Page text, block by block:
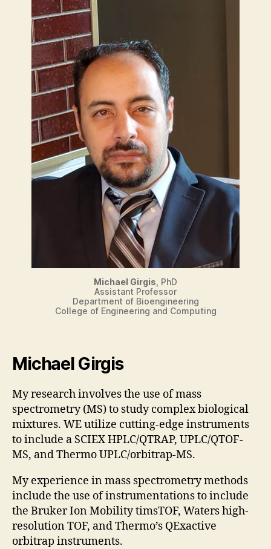
Michael Girgis , PhD
Assistant Professor
Department of Bioengineering
College of Engineering and Computing
Michael Girgis
My research involves the use of mass
spectrometry (MS) to study complex biological
mixtures. WE utilize cutting-edge instruments
to include a SCIEX HPLC/QTRAP, UPLC/QTOF-
MS, and Thermo UPLC/orbitrap-MS.
My experience in mass spectrometry methods
include the use of instrumentations to include
the Bruker Ion Mobility timsTOF, Waters high-
resolution TOF, and Thermo’s QExactive
orbitrap instruments.